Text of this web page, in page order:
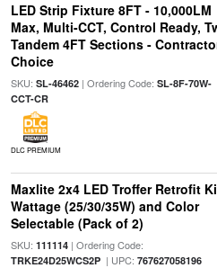
LED Strip Fixture 8FT - 10,000LM
Max, Multi-CCT, Control Ready,
Tandem 4FT Sections -
Choice
SKU: SL-46462| Ordering Code: SL-8F-70W-
CCT-CR
DLC PREMIUM
Maxlite 2x4 LED Troffer Retrofit
Wattage (25/30/35W) and Color
Selectable (Pack of 2)
SKU: 111114| Ordering Code:
TRKE24D25WCS2P| UPC: 767627058196